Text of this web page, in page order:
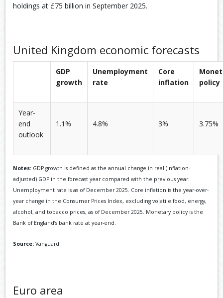
holdings at £75 billion in September 2025.​
United Kingdom economic forecasts
GDP
growth
Unemployment
rate
Core
inflation
policy
Year-
end
outlook
1.1% 4.8% 3% 3.75%
Notes: GDP growth is defined as the annual change in real (inflation-
adjusted) GDP in the forecast year compared with the previous year.
Unemployment rate is as of December 2025. Core inflation is the year-over-
year change in the Consumer Prices Index, excluding volatile food, energy,
alcohol, and tobacco prices, as of December 2025. Monetary policy is the
Bank of England’s bank rate at year-end.
Source:Vanguard.
Euro area